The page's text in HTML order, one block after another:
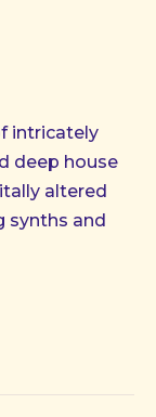
intricately
deep house
altered
synths and